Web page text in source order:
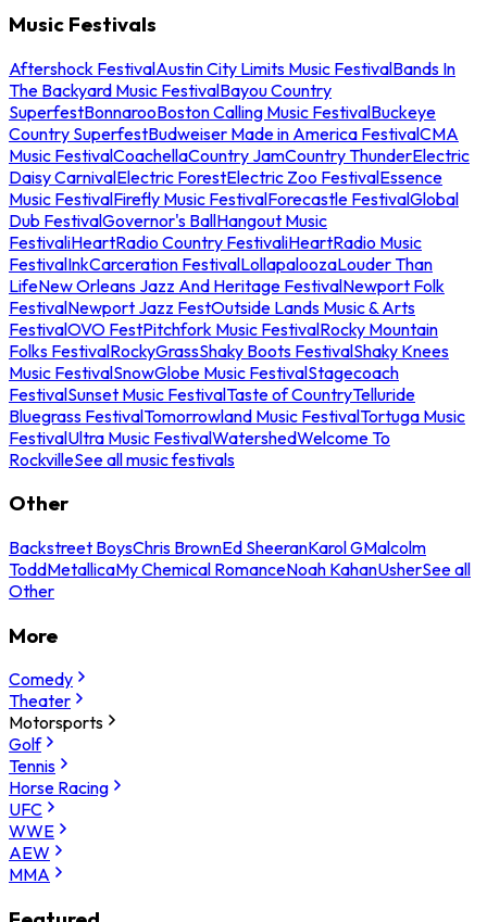
Music Festivals
Aftershock FestivalAustin City Limits Music FestivalBands In
The Backyard Music FestivalBayou Country
SuperfestBonnarooBoston Calling Music FestivalBuckeye
Country SuperfestBudweiser Made in America FestivalCMA
Music FestivalCoachellaCountry JamCountry ThunderElectric
Daisy CarnivalElectric ForestElectric Zoo FestivalEssence
Music FestivalFirefly Music FestivalForecastle FestivalGlobal
Dub FestivalGovernor's BallHangout Music
FestivaliHeartRadio Country FestivaliHeartRadio Music
FestivalInkCarceration FestivalLollapaloozaLouder Than
LifeNew Orleans Jazz And Heritage FestivalNewport Folk
FestivalNewport Jazz FestOutside Lands Music & Arts
FestivalOVO FestPitchfork Music FestivalRocky Mountain
Folks FestivalRockyGrassShaky Boots FestivalShaky Knees
Music FestivalSnowGlobe Music FestivalStagecoach
FestivalSunset Music FestivalTaste of CountryTelluride
Bluegrass FestivalTomorrowland Music FestivalTortuga Music
FestivalUltra Music FestivalWatershedWelcome To
RockvilleSee all music festivals
Other
Backstreet BoysChris BrownEd SheeranKarol GMalcolm
ToddMetallicaMy Chemical RomanceNoah KahanUsherSee all
Other
More
Comedy
Theater
Motorsports
Golf
Tennis
Horse Racing
UFC
WWE
AEW
MMA